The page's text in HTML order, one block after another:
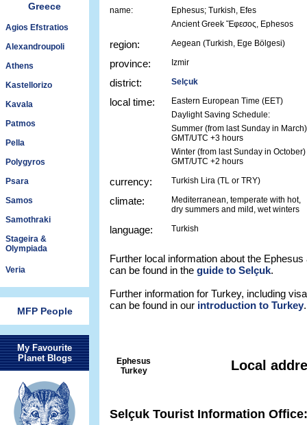
Greece
Agios Efstratios
Alexandroupoli
Athens
Kastellorizo
Kavala
Patmos
Pella
Polygyros
Psara
Samos
Samothraki
Stageira &
Olympiada
Veria
MFP People
My Favourite
Planet Blogs
name:
Ephesus; Turkish, Efes
Ancient Greek Ἔφεσος, Ephesos
region: Aegean (Turkish, Ege Bölgesi)
province: Izmir
district: Selçuk
local time:
Eastern European Time (EET)
Daylight Saving Schedule:
Summer (from last Sunday in March)
GMT/UTC +3 hours
Winter (from last Sunday in October)
GMT/UTC +2 hours
currency: Turkish Lira (TL or TRY)
climate:
Mediterranean, temperate with hot,
dry summers and mild, wet winters
language: Turkish
Further local information about the
can be found in the guide to Selçuk.
Further information for Turkey, including
can be found in our introduction to Turkey.
Ephesus
Turkey
Local
Selçuk Tourist Information Office: